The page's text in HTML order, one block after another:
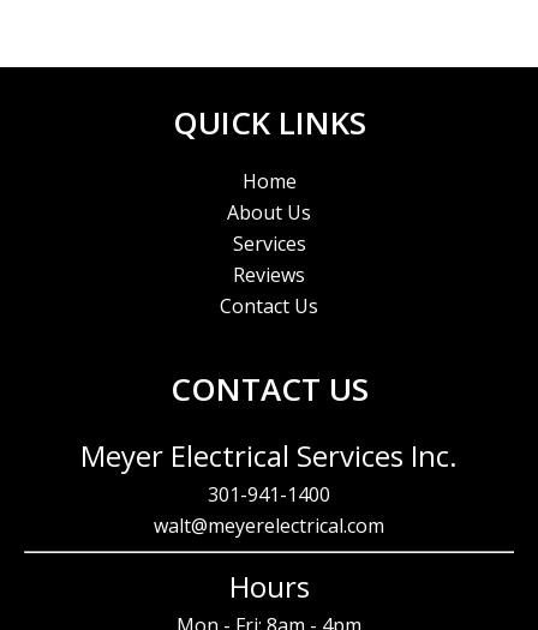
QUICK LINKS
Home
About Us
Services
Reviews
Contact Us
CONTACT US
Meyer Electrical Services Inc.
301-941-1400
walt@meyerelectrical.com
Hours